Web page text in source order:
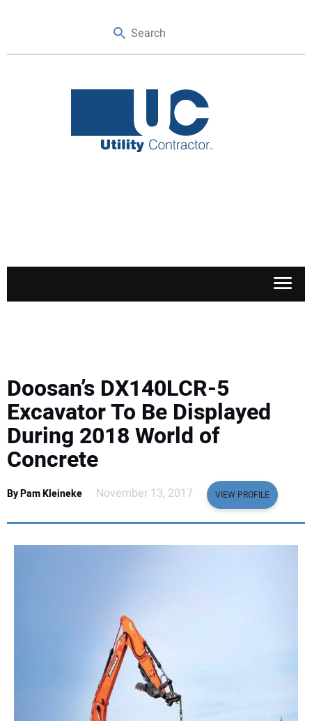
SAFETY & TRAINING
LEGISLATION
EDUCATION
Doosan’s DX140LCR-5
Excavator To Be Displayed
During 2018 World of
Concrete
By Pam Kleineke November 13, 2017 VIEW PROFILE